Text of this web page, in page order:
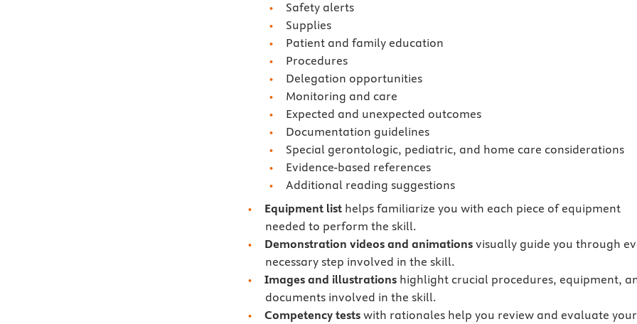
Safety alerts
Supplies
Patient and family education
Procedures
Delegation opportunities
Monitoring and care
Expected and unexpected outcomes
Documentation guidelines
Special gerontologic, pediatric, and home care considerations
Evidence-based references
Additional reading suggestions
Equipment list helps familiarize you with each piece of equipment
needed to perform the skill.
Demonstration videos and animations visually guide you through
necessary step involved in the skill.
Images and illustrations highlight crucial procedures, equipment,
documents involved in the skill.
Competency testswith rationales help you review and evaluate your